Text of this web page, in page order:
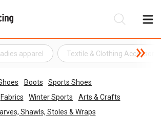
ladies apparel Textile & Clothing
Boots
Sports Shoes
Fabrics Winter Sports
Arts & Crafts
Shawls, Stoles & Wraps